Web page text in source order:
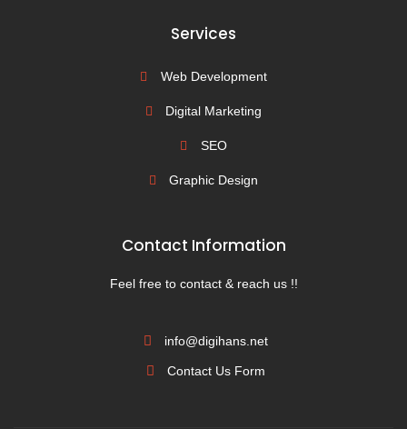
Services
Web Development
Digital Marketing
SEO
Graphic Design
Contact Information
Feel free to contact & reach us !!
info@digihans.net
Contact Us Form